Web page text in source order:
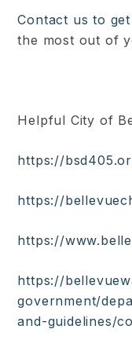
Contact us to
the most out of
Helpful City of
https://
https://
https://
https://
government/
and-guidelines/